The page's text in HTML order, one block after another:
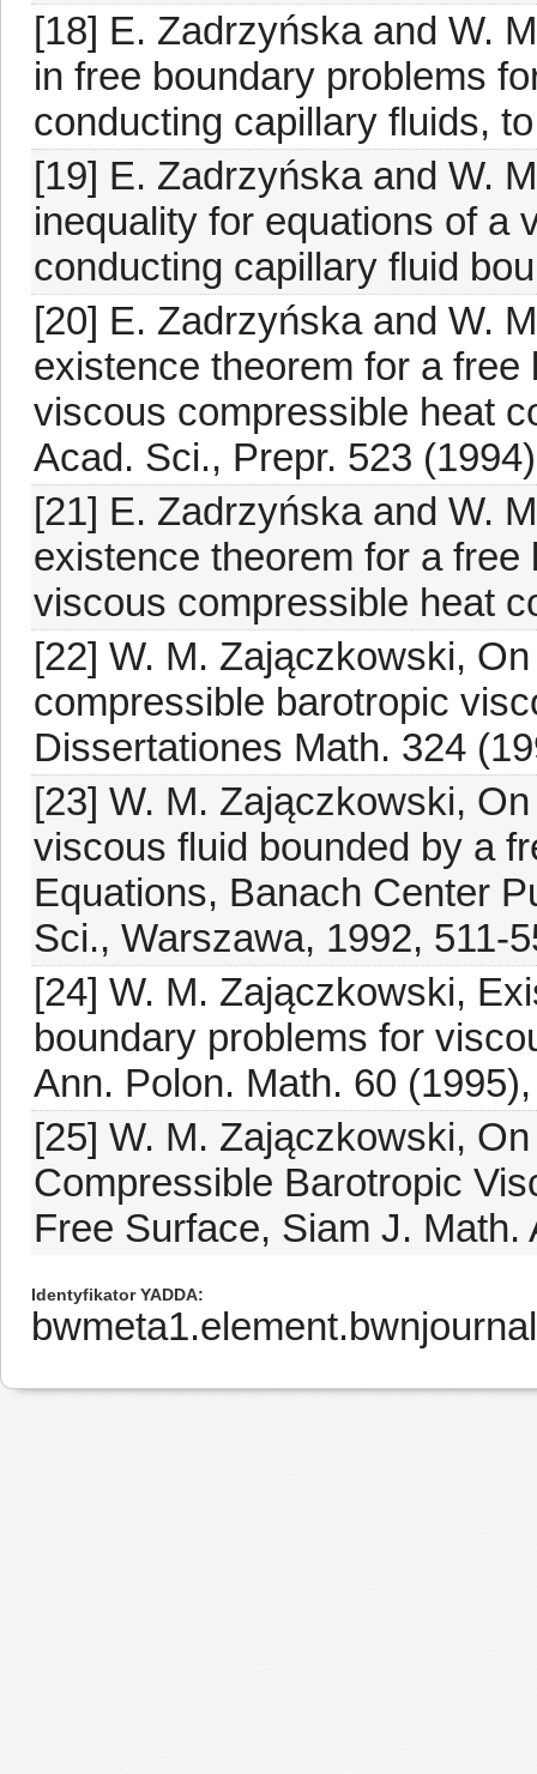
[18] E. Zadrzyńska and W.
in free boundary problems
conducting capillary fluids,
[19] E. Zadrzyńska and W.
inequality for equations of a
conducting capillary fluid
[20] E. Zadrzyńska and W.
existence theorem for a
viscous compressible heat
Acad. Sci., Prepr. 523
[21] E. Zadrzyńska and W.
existence theorem for a
viscous compressible heat
[22] W. M. Zajączkowski,
compressible barotropic
Dissertationes Math. 324
[23] W. M. Zajączkowski,
viscous fluid bounded by a
Equations, Banach Center
Sci., Warszawa, 1992, 511-
[24] W. M. Zajączkowski,
boundary problems for
Ann. Polon. Math. 60
[25] W. M. Zajączkowski,
Compressible Barotropic
Free Surface, Siam J. Math.
Identyfikator YADDA